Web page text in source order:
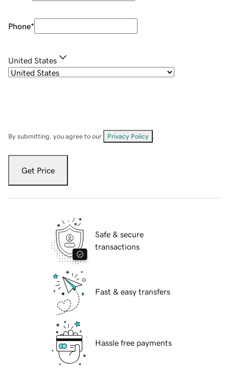
Phone*
United States
By submitting, you agree to our Privacy Policy
Get Price
Safe & secure
transactions
Fast & easy transfers
Hassle free payments